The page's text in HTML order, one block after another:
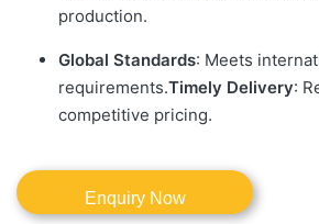
production.
Global Standards: Meets
requirements.Timely Delivery:
competitive pricing.